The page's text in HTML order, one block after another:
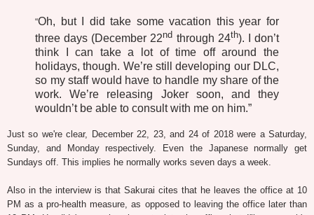
“Oh, but I did take some vacation this year for
three days (December 22nd through 24th). I don’t
think I can take a lot of time off around the
holidays, though. We’re still developing our DLC,
so my staff would have to handle my share of the
work. We’re releasing Joker soon, and they
wouldn’t be able to consult with me on him.”
Just so we're clear, December 22, 23, and 24 of 2018 were a Saturday,
Sunday, and Monday respectively. Even the Japanese normally get
Sundays off. This implies he normally works seven days a week.
Also in the interview is that Sakurai cites that he leaves the office at 10
PM as a pro-health measure, as opposed to leaving the office later than